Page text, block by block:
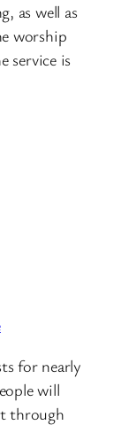
as well as
worship
service is
for nearly
will
through